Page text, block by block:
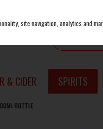
& CIDER SPIRITS
BOTTLE
site navigation, analytics and